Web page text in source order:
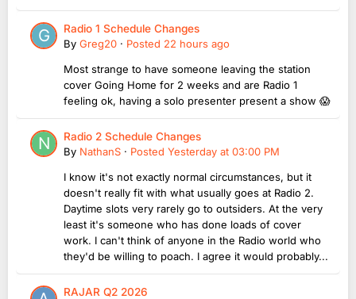
Radio 1 Schedule Changes
By Greg20 · Posted 22 hours ago
Most strange to have someone leaving the station
cover Going Home for 2 weeks and are Radio 1
feeling ok, having a solo presenter present a show 😱
Radio 2 Schedule Changes
By NathanS · Posted Yesterday at 03:00 PM
I know it's not exactly normal circumstances, but it
doesn't really fit with what usually goes at Radio 2.
Daytime slots very rarely go to outsiders. At the very
least it's someone who has done loads of cover
work. I can't think of anyone in the Radio world who
they'd be willing to poach. I agree it would probably...
RAJAR Q2 2026